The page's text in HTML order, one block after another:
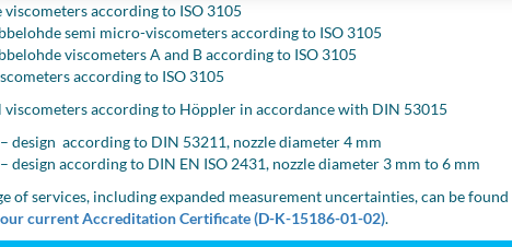
viscometers according to ISO 3105
semi micro-viscometers according to ISO 3105
viscometers A and B according to ISO 3105
according to ISO 3105
viscometers according to Höppler in accordance with DIN 53015
design according to DIN 53211, nozzle diameter 4 mm
design according to DIN EN ISO 2431, nozzle diameter 3 mm to 6 mm
of services, including expanded measurement uncertainties, can be found
current Accreditation Certificate (D-K-15186-01-02).